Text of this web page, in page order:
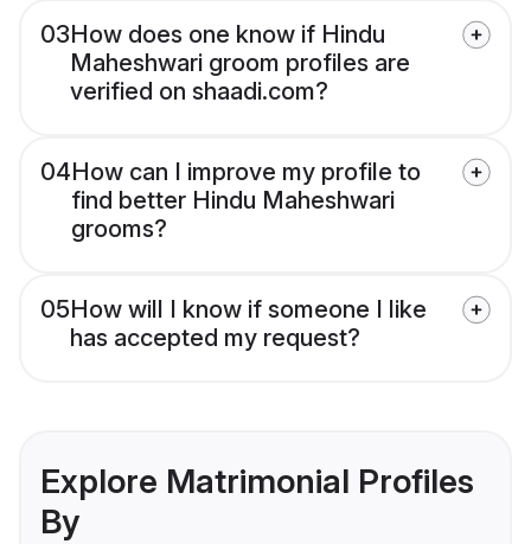
03How does one know if Hindu
Maheshwari groom profiles are
verified on shaadi.com?
04How can I improve my profile to
find better Hindu Maheshwari
grooms?
05How will I know if someone I like
has accepted my request?
Explore Matrimonial Profiles
By